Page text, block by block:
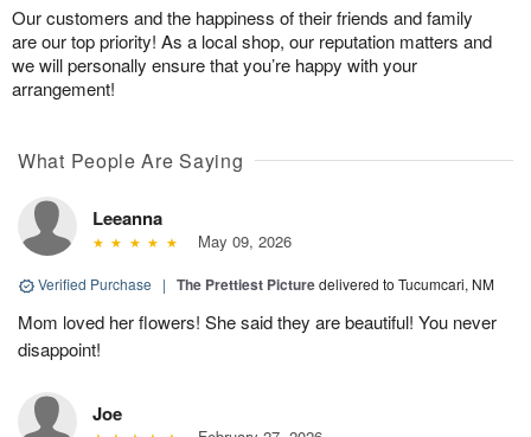
Our customers and the happiness of their friends and family
are our top priority! As a local shop, our reputation matters and
we will personally ensure that you’re happy with your
arrangement!
What People Are Saying
Leeanna
May 09, 2026
Verified Purchase | The Prettiest Picturedelivered to Tucumcari, NM
Mom loved her flowers! She said they are beautiful! You never
disappoint!
Joe